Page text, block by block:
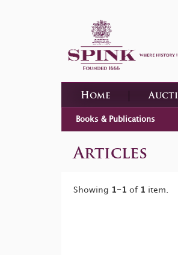
Home
Books & Publications
Articles
Showing 1-1 of 1 item.